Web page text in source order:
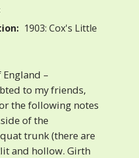
1903: Cox's Little
England –
to my friends,
the following notes
of the
trunk (there are
and hollow. Girth